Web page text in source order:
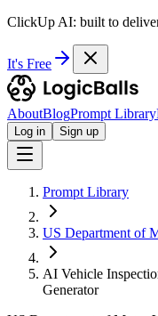
ClickUp AI: built to
It's Free
AboutBlogPrompt Library
Log in Sign up
Prompt Library
US Department of
AI Vehicle
Generator